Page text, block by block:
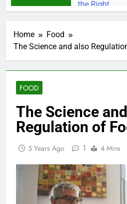
Home
Food
The Science and also
FOOD
The Science
Regulation of
5 Years Ago 1 4 Mins